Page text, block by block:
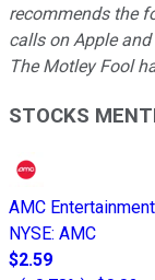
recommends the
calls on Apple
The Motley Fool
STOCKS
AMC Entertainment
NYSE: AMC
$2.59